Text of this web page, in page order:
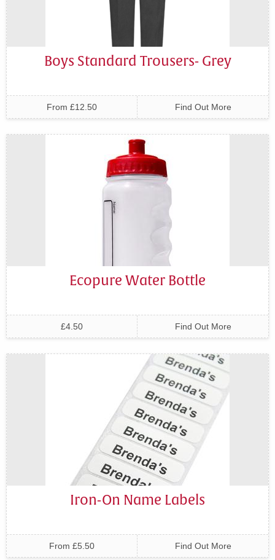
Boys Standard Trousers- Grey
From £12.50 Find Out More
Ecopure Water Bottle
£4.50 Find Out More
Iron-On Name Labels
From £5.50 Find Out More